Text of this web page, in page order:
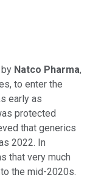
Natco Pharma,
to enter the
early as
protected
that generics
2022. In
that very much
the mid-2020s.